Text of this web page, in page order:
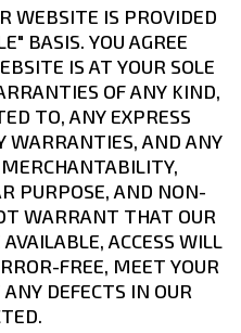
WEBSITE IS PROVIDED
BASIS. YOU AGREE
IS AT YOUR SOLE
OF ANY KIND,
TO, ANY EXPRESS
WARRANTIES, AND ANY
PURPOSE, AND NON-
WARRANT THAT OUR
ACCESS WILL
FREE, MEET YOUR
DEFECTS IN OUR